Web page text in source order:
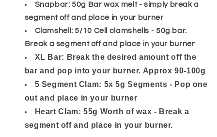
Snapbar: 50g Bar wax melt - simply break a
segment off and place in your burner
Clamshell: 5/10 Cell clamshells - 50g bar.
Break a segment off and place in your burner
XL Bar: Break the desired amount off the
bar and pop into your burner. Approx 90-100g
5 Segment Clam: 5x 5g Segments - Pop one
out and place in your burner
Heart Clam: 55g Worth of wax - Break a
segment off and place in your burner.